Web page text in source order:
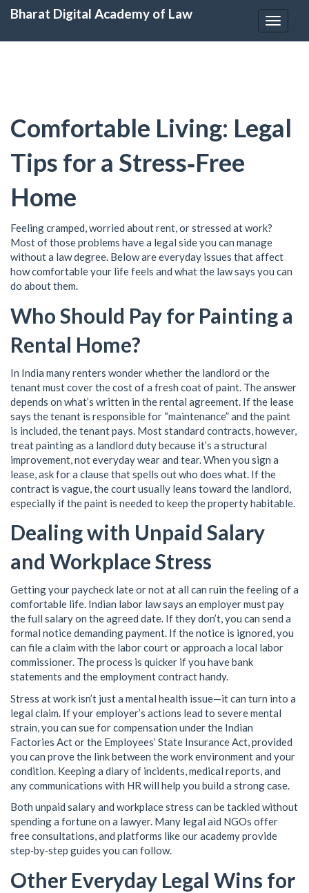
Toggle
Bharat Digital Academy of Law
Comfortable Living: Legal
Tips for a Stress‑Free
Home
Feeling cramped, worried about rent, or stressed at work?
Most of those problems have a legal side you can manage
without a law degree. Below are everyday issues that affect
how comfortable your life feels and what the law says you can
do about them.
Who Should Pay for Painting a
Rental Home?
In India many renters wonder whether the landlord or the
tenant must cover the cost of a fresh coat of paint. The answer
depends on what’s written in the rental agreement. If the lease
says the tenant is responsible for “maintenance” and the paint
is included, the tenant pays. Most standard contracts, however,
treat painting as a landlord duty because it’s a structural
improvement, not everyday wear and tear. When you sign a
lease, ask for a clause that spells out who does what. If the
contract is vague, the court usually leans toward the landlord,
especially if the paint is needed to keep the property habitable.
Dealing with Unpaid Salary
and Workplace Stress
Getting your paycheck late or not at all can ruin the feeling of a
comfortable life. Indian labor law says an employer must pay
the full salary on the agreed date. If they don’t, you can send a
formal notice demanding payment. If the notice is ignored, you
can file a claim with the labor court or approach a local labor
commissioner. The process is quicker if you have bank
statements and the employment contract handy.
Stress at work isn’t just a mental health issue—it can turn into a
legal claim. If your employer’s actions lead to severe mental
strain, you can sue for compensation under the Indian
Factories Act or the Employees’ State Insurance Act, provided
you can prove the link between the work environment and your
condition. Keeping a diary of incidents, medical reports, and
any communications with HR will help you build a strong case.
Both unpaid salary and workplace stress can be tackled without
spending a fortune on a lawyer. Many legal aid NGOs offer
free consultations, and platforms like our academy provide
step‑by‑step guides you can follow.
Other Everyday Legal Wins for